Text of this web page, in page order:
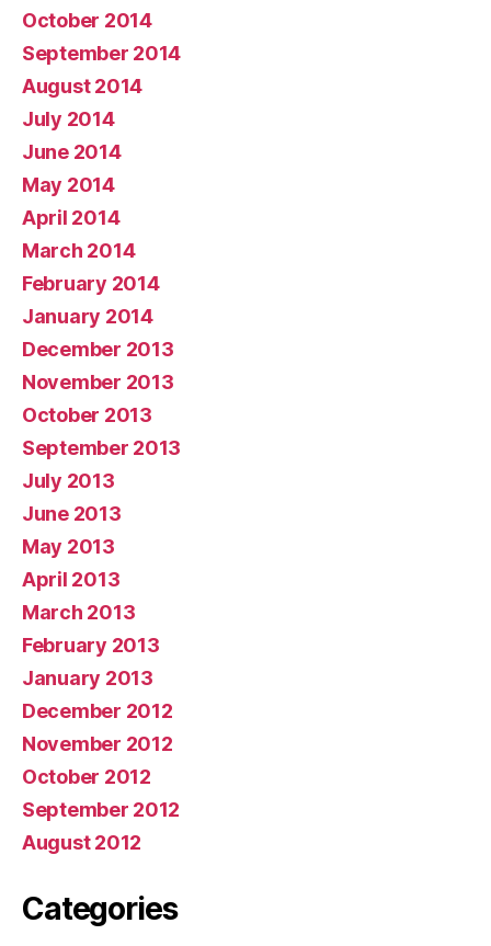
October 2014
September 2014
August 2014
July 2014
June 2014
May 2014
April 2014
March 2014
February 2014
January 2014
December 2013
November 2013
October 2013
September 2013
July 2013
June 2013
May 2013
April 2013
March 2013
February 2013
January 2013
December 2012
November 2012
October 2012
September 2012
August 2012
Categories